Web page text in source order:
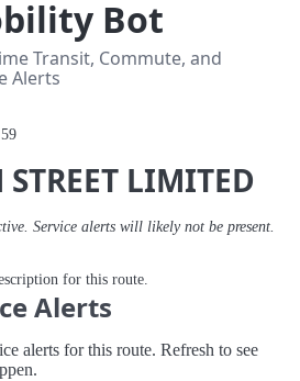
Bot
Transit, Commute, and
Alerts
59
LIMITED
Service alerts will likely not be present.
for this route.
Alerts
alerts for this route. Refresh to see